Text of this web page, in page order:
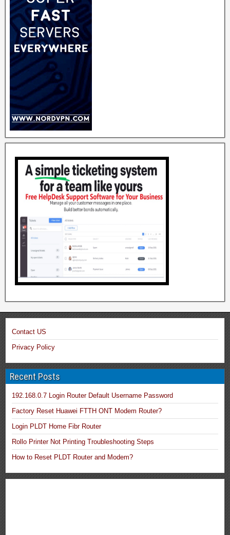
Contact US
Privacy Policy
Recent Posts
192.168.0.7 Login Router Default Username Password
Factory Reset Huawei FTTH ONT Modem Router?
Login PLDT Home Fibr Router
Rollo Printer Not Printing Troubleshooting Steps
How to Reset PLDT Router and Modem?